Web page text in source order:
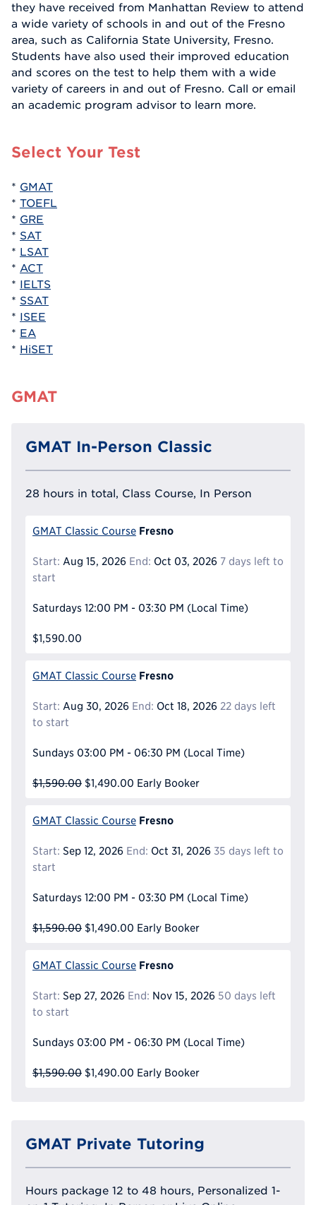
they have received from Manhattan Review to attend
a wide variety of schools in and out of the Fresno
area, such as California State University, Fresno.
Students have also used their improved education
and scores on the test to help them with a wide
variety of careers in and out of Fresno. Call or email
an academic program advisor to learn more.
Select Your Test
* GMAT
* TOEFL
* GRE
* SAT
* LSAT
* ACT
* IELTS
* SSAT
* ISEE
* EA
* HiSET
GMAT
GMAT In-Person Classic
28 hours in total, Class Course, In Person
GMAT Classic Course Fresno
Start: Aug 15, 2026 End: Oct 03, 2026 7 days left to
start
Saturdays 12:00 PM - 03:30 PM (Local Time)
$1,590.00
GMAT Classic Course Fresno
Start: Aug 30, 2026 End: Oct 18, 2026 22 days left
to start
Sundays 03:00 PM - 06:30 PM (Local Time)
$1,590.00 $1,490.00 Early Booker
GMAT Classic Course Fresno
Start: Sep 12, 2026 End: Oct 31, 2026 35 days left to
start
Saturdays 12:00 PM - 03:30 PM (Local Time)
$1,590.00 $1,490.00 Early Booker
GMAT Classic Course Fresno
Start: Sep 27, 2026 End: Nov 15, 2026 50 days left
to start
Sundays 03:00 PM - 06:30 PM (Local Time)
$1,590.00 $1,490.00 Early Booker
GMAT Private Tutoring
Hours package 12 to 48 hours, Personalized 1-